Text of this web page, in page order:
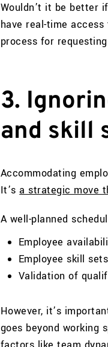
Wouldn’t it be better
have real-time
process for
3.
and skill
Accommodating
It’sa strategic move
A well-planned
Employee
Employee skill sets
Validation of
However, it’s
goes beyond working